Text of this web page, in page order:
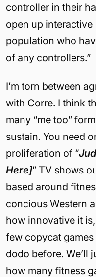
controller in their
open up interactive
population who
of any controllers.”
I’m torn between
with Corre. I think
many “me too”
sustain. You need
proliferation of “
Here]” TV shows
based around
concious Western
how innovative it
few copycat
dodo before. We’ll
how many fitness